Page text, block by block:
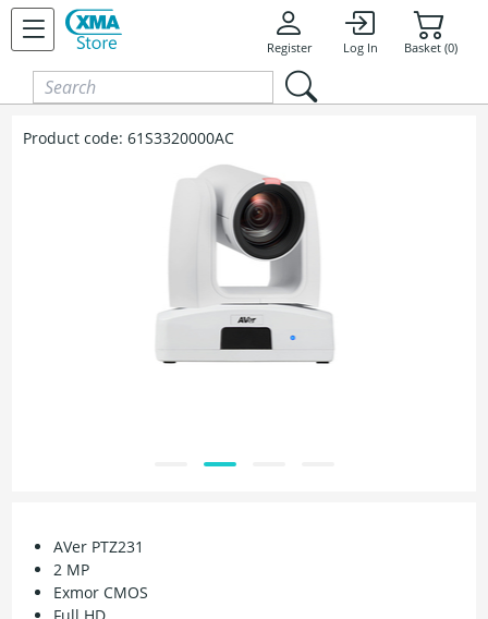
Skip to content
Register Log In Basket (0)
Product code:61S3320000AC
AVer PTZ231
2 MP
Exmor CMOS